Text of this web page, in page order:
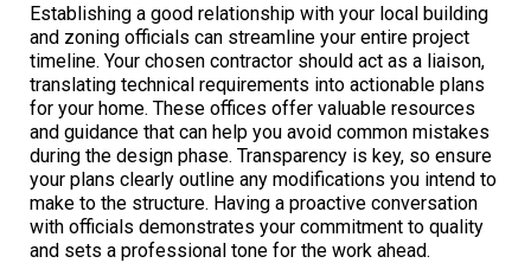
Establishing a good relationship with your local building
and zoning officials can streamline your entire project
timeline. Your chosen contractor should act as a liaison,
translating technical requirements into actionable plans
for your home. These offices offer valuable resources
and guidance that can help you avoid common mistakes
during the design phase. Transparency is key, so ensure
your plans clearly outline any modifications you intend to
make to the structure. Having a proactive conversation
with officials demonstrates your commitment to quality
and sets a professional tone for the work ahead.